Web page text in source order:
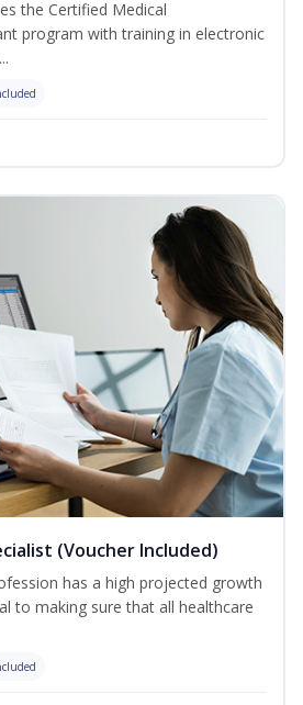
the Certified Medical
program with training in electronic
(Voucher Included)
has a high projected growth
to making sure that all healthcare